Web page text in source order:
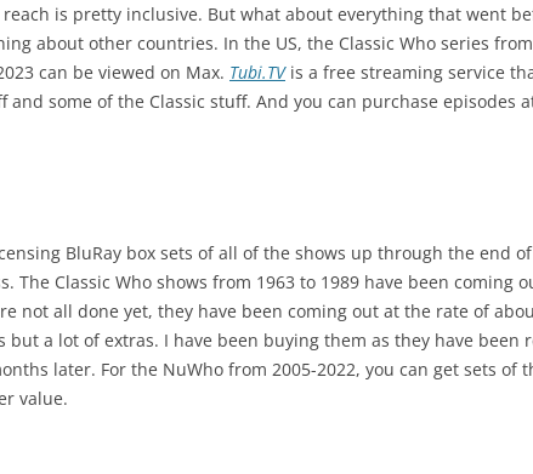
is pretty inclusive. But what about everything that went
about other countries. In the US, the Classic Who series
can be viewed on Max. Tubi.TVis a free streaming service
and some of the Classic stuff. And you can purchase episodes
BluRay box sets of all of the shows up through the end
The Classic Who shows from 1963 to 1989 have been
not all done yet, they have been coming out at the rate of
but a lot of extras. I have been buying them as they have
later. For the NuWho from 2005-2022, you can get sets
value.